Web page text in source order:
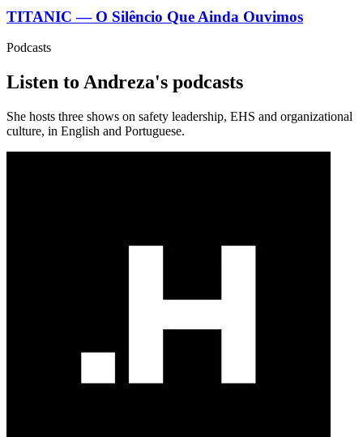
TITANIC — O Silêncio Que Ainda Ouvimos
Podcasts
Listen to Andreza's podcasts
She hosts three shows on safety leadership, EHS and organizational
culture, in English and Portuguese.